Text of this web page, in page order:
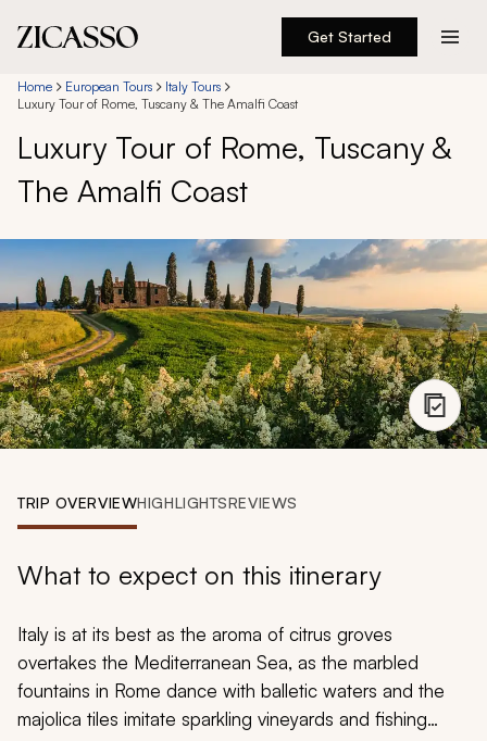
Get Started
Destinations
Experiences
Inspiration
About
888 900-1569
Account
Home European Tours
Italy Tours
Luxury Tour of Rome, Tuscany & The Amalfi Coast
Luxury Tour of Rome, Tuscany &
The Amalfi Coast
TRIP OVERVIEWHIGHLIGHTSREVIEWS
What to expect on this itinerary
Italy is at its best as the aroma of citrus groves
overtakes the Mediterranean Sea, as the marbled
fountains in Rome dance with balletic waters and the
majolica tiles imitate sparkling vineyards and fishing